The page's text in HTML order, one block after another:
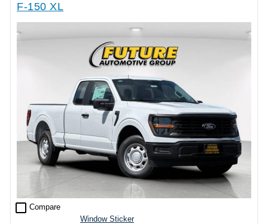
F-150 XL
check_box_outline_blank Compare
Window Sticker